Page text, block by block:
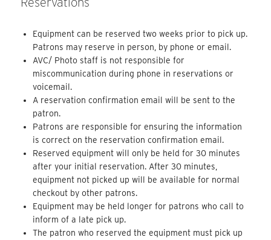
Equipment can be reserved two weeks prior to pick up.
Patrons may reserve in person, by phone or email.
AVC/ Photo staff is not responsible for
miscommunication during phone in reservations or
voicemail.
A reservation confirmation email will be sent to the
patron.
Patrons are responsible for ensuring the information
is correct on the reservation confirmation email.
Reserved equipment will only be held for 30 minutes
after your initial reservation. After 30 minutes,
equipment not picked up will be available for normal
checkout by other patrons.
Equipment may be held longer for patrons who call to
inform of a late pick up.
The patron who reserved the equipment must pick up